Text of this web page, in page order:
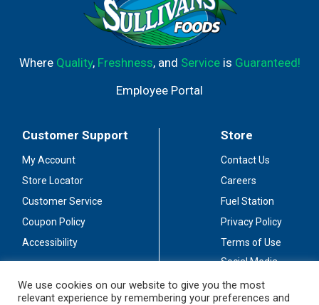
Where Quality, Freshness, and Serviceis Guaranteed!
Employee Portal
Customer Support
My Account
Store Locator
Customer Service
Coupon Policy
Accessibility
Store
Contact Us
Careers
Fuel Station
Privacy Policy
Terms of Use
Social Media
Stay Connected
We use cookies on our website to give you the most
relevant experience by remembering your preferences and